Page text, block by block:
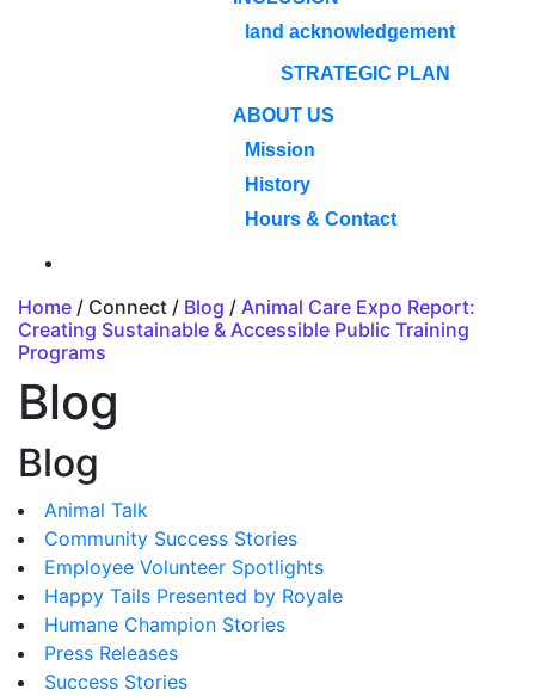
land acknowledgement
STRATEGIC PLAN
ABOUT US
Mission
History
Hours & Contact
Home / Connect / Blog / Animal Care Expo Report:
Creating Sustainable & Accessible Public Training
Programs
Blog
Blog
Animal Talk
Community Success Stories
Employee Volunteer Spotlights
Happy Tails Presented by Royale
Humane Champion Stories
Press Releases
Success Stories